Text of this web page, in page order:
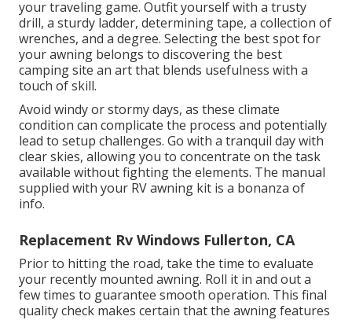
your traveling game. Outfit yourself with a trusty
drill, a sturdy ladder, determining tape, a collection of
wrenches, and a degree. Selecting the best spot for
your awning belongs to discovering the best
camping site an art that blends usefulness with a
touch of skill.
Avoid windy or stormy days, as these climate
condition can complicate the process and potentially
lead to setup challenges. Go with a tranquil day with
clear skies, allowing you to concentrate on the task
available without fighting the elements. The manual
supplied with your RV awning kit is a bonanza of
info.
Replacement Rv Windows Fullerton, CA
Prior to hitting the road, take the time to evaluate
your recently mounted awning. Roll it in and out a
few times to guarantee smooth operation. This final
quality check makes certain that the awning features